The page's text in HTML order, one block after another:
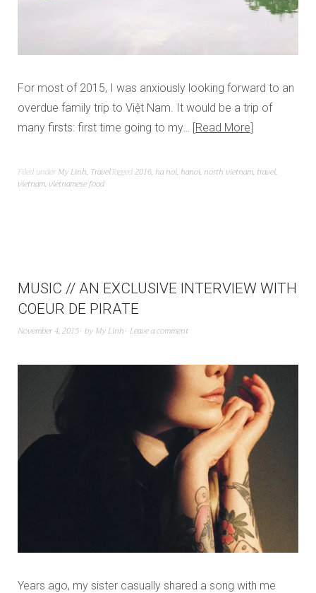
For most of 2015, I was anxiously looking forward to an
overdue family trip to Việt Nam. It would be a trip of
many firsts: first time going to my… Read More
Filed under My Linh, TravelTagged2016, ha noi, hanoi, north vietnam, travel,
vietnam, vietnamese food
MUSIC // AN EXCLUSIVE INTERVIEW WITH
COEUR DE PIRATE
November 4, 2015 by My Linh Leave a comment
Years ago, my sister casually shared a song with me